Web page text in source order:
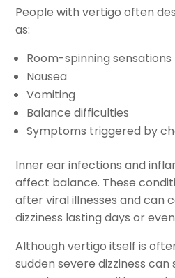
People with vertigo often
as:
Room-spinning sensations
Nausea
Vomiting
Balance difficulties
Symptoms triggered by
Inner ear infections and
affect balance. These
after viral illnesses and can
dizziness lasting days or
Although vertigo itself is
sudden severe dizziness